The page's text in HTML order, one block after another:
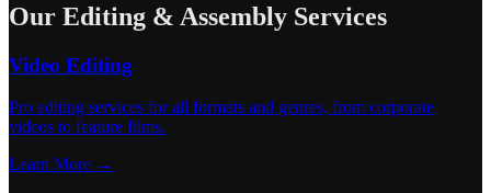
Our Editing & Assembly Services
Video Editing
Pro editing services for all formats and genres, from corporate
videos to feature films.
Learn More →